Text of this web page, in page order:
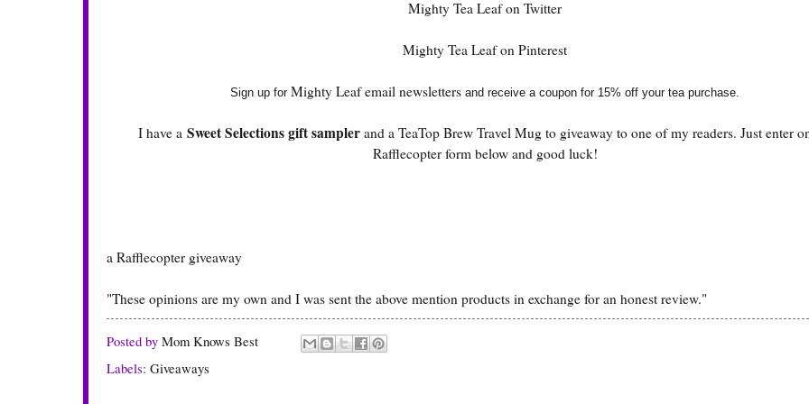
Mighty Tea Leaf on Twitter
Mighty Tea Leaf on Pinterest
Sign up for Mighty Leaf email newsletters and receive a coupon for 15% off your tea purchase.
I have a Sweet Selections gift sampler and a TeaTop Brew Travel Mug to giveaway to one of my readers. Just enter
Rafflecopter form below and good luck!
a Rafflecopter giveaway
"These opinions are my own and I was sent the above mention products in exchange for an honest review."
Posted by Mom Knows Best
Labels: Giveaways